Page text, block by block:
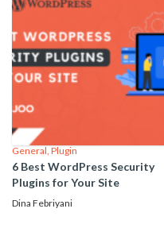
General, Plugin
6 Best WordPress Security
Plugins for Your Site
Dina Febriyani